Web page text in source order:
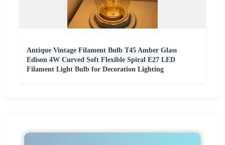
Antique Vintage Filament Bulb T45 Amber Glass
Edison 4W Curved Soft Flexible Spiral E27 LED
Filament Light Bulb for Decoration Lighting